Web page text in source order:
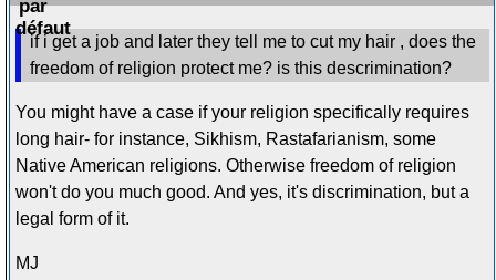
if i get a job and later they tell me to cut my hair , does the
freedom of religion protect me? is this descrimination?
You might have a case if your religion specifically requires
long hair- for instance, Sikhism, Rastafarianism, some
Native American religions. Otherwise freedom of religion
won't do you much good. And yes, it's discrimination, but a
legal form of it.
MJ